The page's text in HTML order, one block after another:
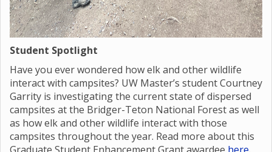
Student Spotlight
Have you ever wondered how elk and other wildlife
interact with campsites? UW Master’s student Courtney
Garrity is investigating the current state of dispersed
campsites at the Bridger-Teton National Forest as well
as how elk and other wildlife interact with those
campsites throughout the year. Read more about this